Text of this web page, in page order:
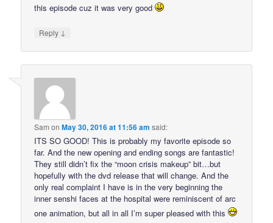
this episode cuz it was very good
Reply ↓
Sam onMay 30, 2016 at 11:56 am said:
ITS SO GOOD! This is probably my favorite episode so
far. And the new opening and ending songs are fantastic!
They still didn’t fix the “moon crisis makeup” bit…but
hopefully with the dvd release that will change. And the
only real complaint I have is in the very beginning the
inner senshi faces at the hospital were reminiscent of arc
one animation, but all in all I’m super pleased with this